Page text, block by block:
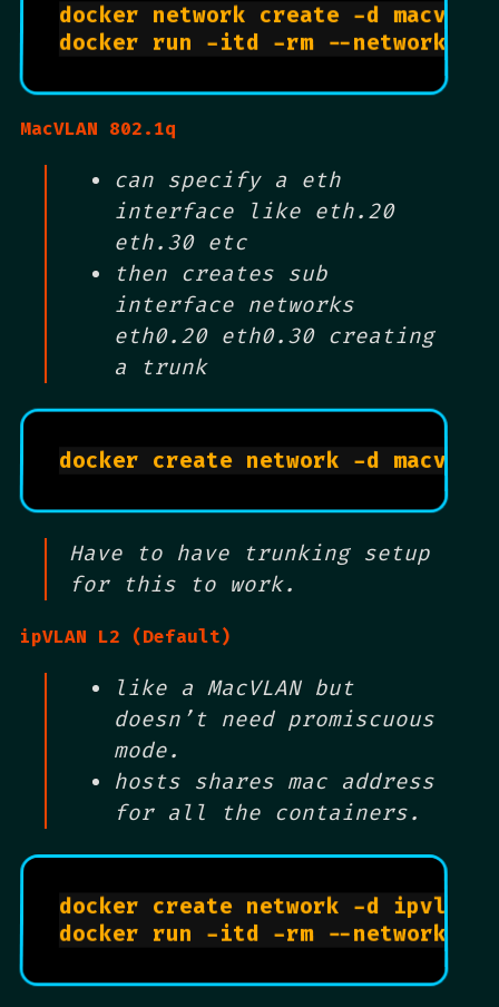
docker network create -d
docker run -itd -rm --network
MacVLAN 802.1q
can specify a eth
interface like eth.20
eth.30 etc
then creates sub
interface networks
eth0.20 eth0.30 creating
a trunk
docker create network -d
Have to have trunking setup
for this to work.
ipVLAN L2 (Default)
like a MacVLAN but
doesn’t need promiscuous
mode.
hosts shares mac address
for all the containers.
docker create network -d ipvlan
docker run -itd -rm --network